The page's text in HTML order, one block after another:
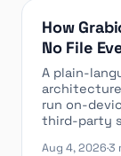
How
No File
A plain-
run on-
third-party
Aug 4, 2026·3